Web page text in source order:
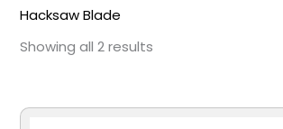
Hacksaw Blade
Showing all 2 results